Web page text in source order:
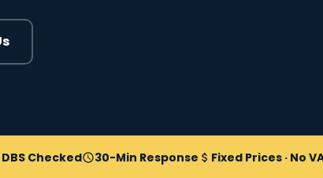
DBS Checked 30-Min Response Fixed Prices · No